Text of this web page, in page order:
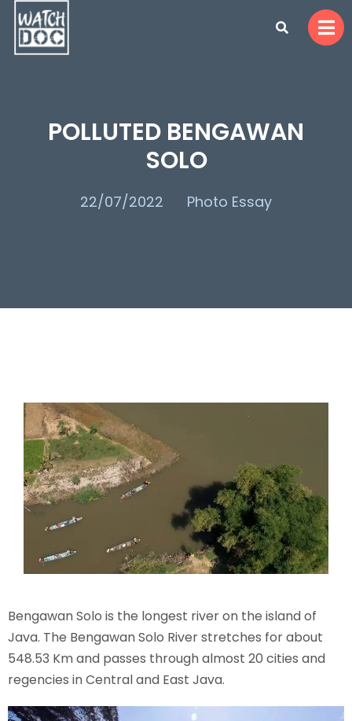
POLLUTED BENGAWAN
SOLO
22/07/2022 Photo Essay
Bengawan Solo is the longest river on the island of
Java. The Bengawan Solo River stretches for about
548.53 Km and passes through almost 20 cities and
regencies in Central and East Java.